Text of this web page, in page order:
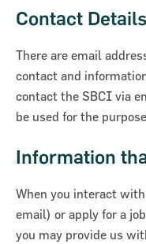
Contact Details
There are email
contact and
contact the SBCI via
be used for the
Information
When you interact
email) or apply for a
you may provide us